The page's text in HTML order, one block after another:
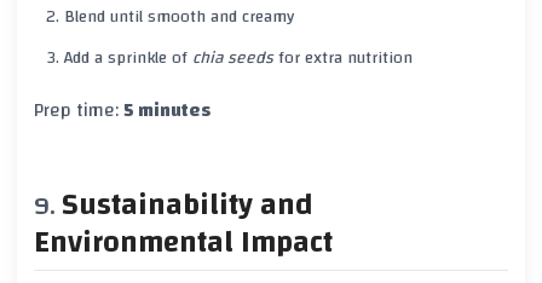
Blend until smooth and creamy
Add a sprinkle ofchia seedsfor extra nutrition
Prep time:5 minutes
Sustainability and
Environmental Impact